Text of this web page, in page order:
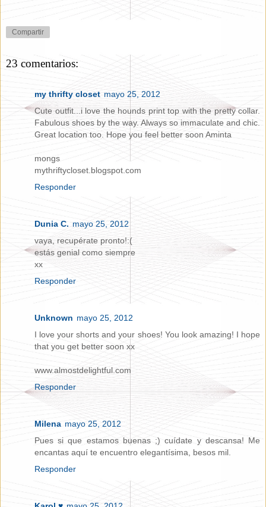
Compartir
23 comentarios:
my thrifty closet mayo 25, 2012
Cute outfit...i love the hounds print top with the pretty collar.
Fabulous shoes by the way. Always so immaculate and chic.
Great location too. Hope you feel better soon Aminta
mongs
mythriftycloset.blogspot.com
Responder
Dunia C. mayo 25, 2012
vaya, recupérate pronto!:(
estás genial como siempre
xx
Responder
Unknown mayo 25, 2012
I love your shorts and your shoes! You look amazing! I hope
that you get better soon xx
www.almostdelightful.com
Responder
Milena mayo 25, 2012
Pues si que estamos buenas ;) cuídate y descansa! Me
encantas aquí te encuentro elegantísima, besos mil.
Responder